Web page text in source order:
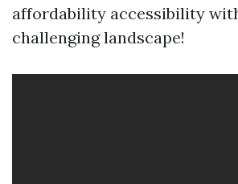
affordability accessibility
challenging landscape!